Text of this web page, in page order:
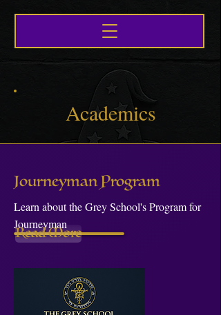
Academics
Journeyman Program
Learn about the Grey School's Program for
Journeyman
Read More